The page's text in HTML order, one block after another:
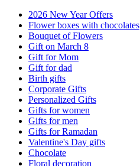
2026 New Year Offers
Flower boxes with chocolates
Bouquet of Flowers
Gift on March 8
Gift for Mom
Gift for dad
Birth gifts
Corporate Gifts
Personalized Gifts
Gifts for women
Gifts for men
Gifts for Ramadan
Valentine's Day gifts
Chocolate
Floral decoration